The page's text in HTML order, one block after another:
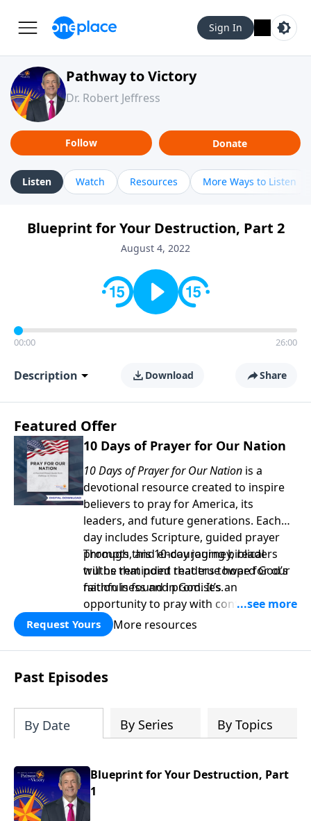
Sign In
Pathway to Victory
Dr. Robert Jeffress
Follow Donate
Listen Watch Resources More Ways to Listen
Blueprint for Your Destruction, Part 2
August 4, 2022
00:00 26:00
Description Download Share
Featured Offer
10 Days of Prayer for Our Nation
10 Days of Prayer for Our Nation is a
devotional resource created to inspire
believers to pray for America, its
leaders, and future generations. Each
day includes Scripture, guided prayer
prompts, and encouraging biblical
truths that point readers toward God’s
faithfulness and promises.
Through this 10-day journey, readers
will be reminded that true hope for our
nation is found in God. It’s an
opportunity to pray with confidence,
strengthen personal faith, and seek
God’s blessing, wisdom, and direction
for the days ahead.
Request Yours More resources
Past Episodes
By Date By Series By Topics
Blueprint for Your Destruction, Part
1